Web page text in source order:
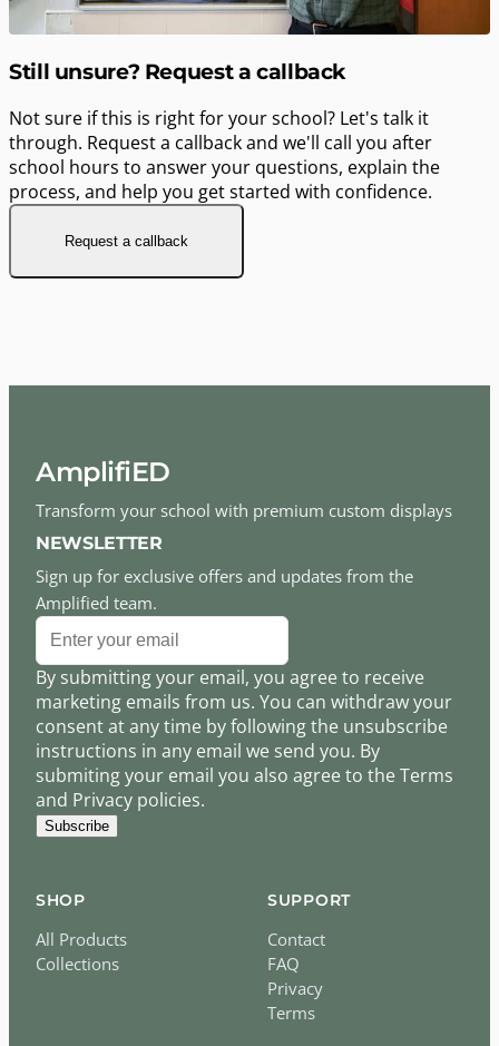
Still unsure? Request a callback
Not sure if this is right for your school? Let's talk it
through. Request a callback and we'll call you after
school hours to answer your questions, explain the
process, and help you get started with confidence.
Request a callback
AmplifiED
Transform your school with premium custom displays
NEWSLETTER
Sign up for exclusive offers and updates from the
Amplified team.
By submitting your email, you agree to receive
marketing emails from us. You can withdraw your
consent at any time by following the unsubscribe
instructions in any email we send you. By
submiting your email you also agree to the Terms
and Privacy policies.
Subscribe
SHOP
All Products
Collections
SUPPORT
Contact
FAQ
Privacy
Terms